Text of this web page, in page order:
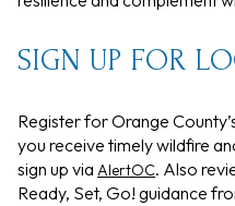
SIGN UP FOR
Register for Orange
you receive timely wildfire
sign up via AlertOC. Also
Ready, Set, Go! guidance